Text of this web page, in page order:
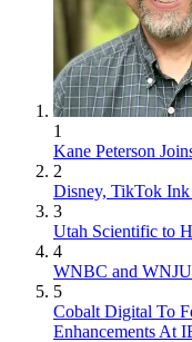
1
Kane Peterson
2
Disney, TikTok
3
Utah Scientific to
4
WNBC and
5
Cobalt Digital To
Enhancements At